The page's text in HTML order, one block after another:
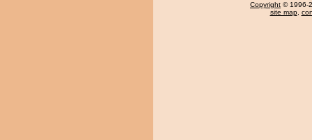
Copyright © 1996-
site map,